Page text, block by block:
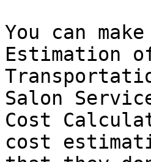
You can
Estimation
Salon
Cost
cost